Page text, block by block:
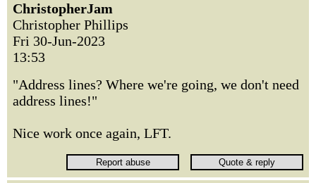
ChristopherJam
Christopher Phillips
Fri 30-Jun-2023
13:53
"Address lines? Where we're going, we don't need
address lines!"
Nice work once again, LFT.